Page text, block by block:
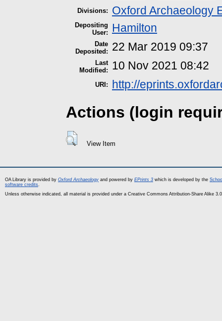
Divisions: Oxford Archaeology
Depositing
User:
Hamilton
Date
Deposited:
22 Mar 2019 09:37
Last
Modified:
10 Nov 2021 08:42
URI: http://
Actions (login
View Item
OA Library is provided by Oxford Archaeology and powered by EPrints 3 which is developed by the
software credits.
Unless otherwise indicated, all material is provided under a Creative Commons Attribution-Share Alike